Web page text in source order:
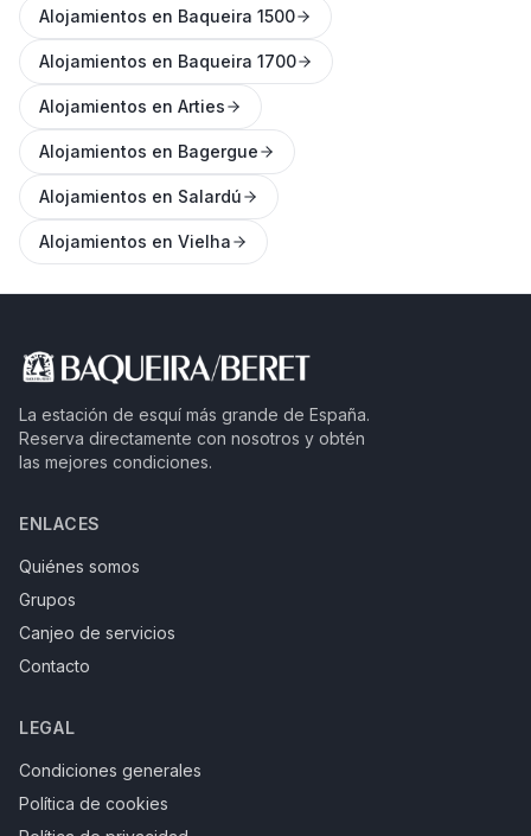
Alojamientos en Baqueira 1500
Alojamientos en Baqueira 1700
Alojamientos en Arties
Alojamientos en Bagergue
Alojamientos en Salardú
Alojamientos en Vielha
La estación de esquí más grande de España.
Reserva directamente con nosotros y obtén
las mejores condiciones.
ENLACES
Quiénes somos
Grupos
Canjeo de servicios
Contacto
LEGAL
Condiciones generales
Política de cookies